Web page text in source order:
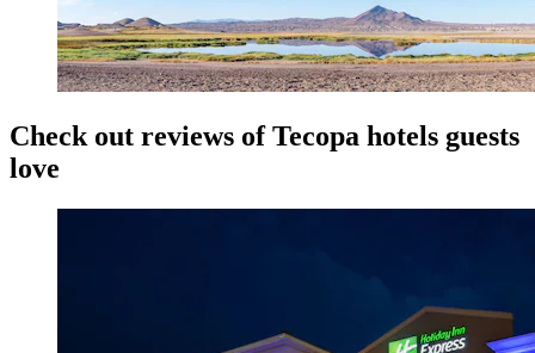
Check out reviews of Tecopa hotels guests
love